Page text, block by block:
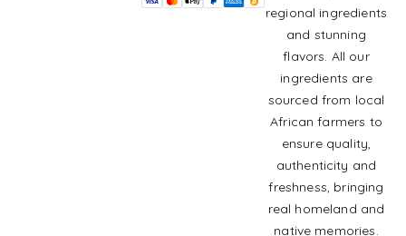
regional ingredients
and stunning
flavors. All our
ingredients are
sourced from local
African farmers to
ensure quality,
authenticity and
freshness, bringing
real homeland and
native memories.